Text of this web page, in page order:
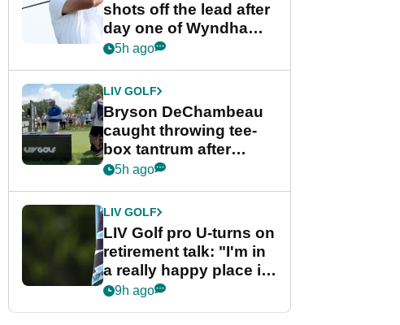
shots off the lead after
day one of Wyndham
Championship
5h ago
LIV GOLF
Bryson DeChambeau
caught throwing tee-
box tantrum after
nightmare LIV Golf
5h ago
LIV GOLF
LIV Golf pro U-turns on
retirement talk: "I'm in
a really happy place in
my life"
9h ago